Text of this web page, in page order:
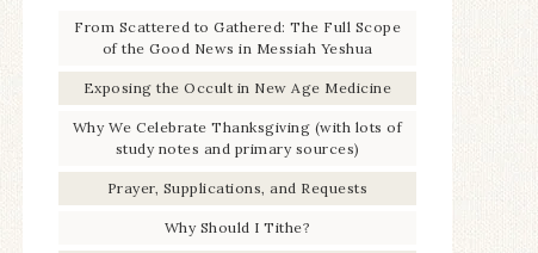
From Scattered to Gathered: The Full Scope
of the Good News in Messiah Yeshua
Exposing the Occult in New Age Medicine
Why We Celebrate Thanksgiving (with lots of
study notes and primary sources)
Prayer, Supplications, and Requests
Why Should I Tithe?